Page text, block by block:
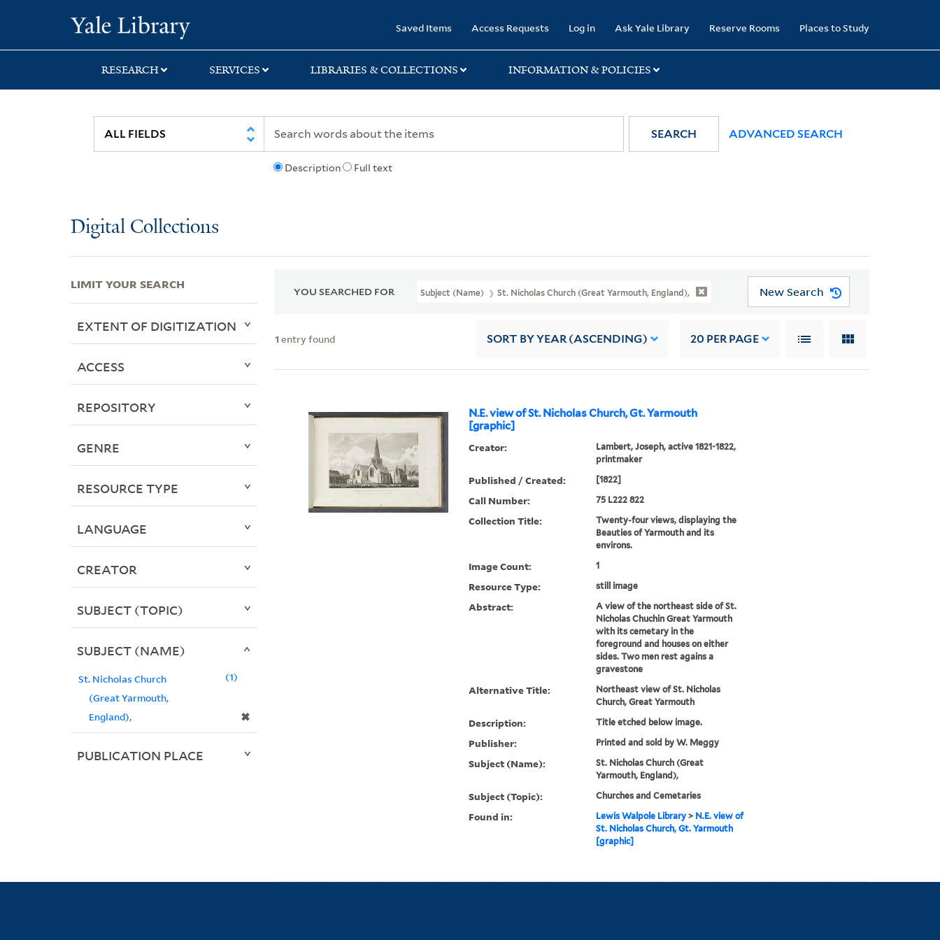
search
main
first
Saved Items Access Requests Log in Ask Yale Library Reserve Rooms Places to Study
RESEARCH SERVICES LIBRARIES & COLLECTIONS INFORMATION & POLICIES
Description Full text
SEARCH ADVANCED SEARCH
Digital Collections
YOU SEARCHED FOR Subject (Name) St. Nicholas Church (Great Yarmouth, England), New Search
1 entry found SORT BY YEAR (ASCENDING) 20 PER PAGE
N.E. view of St. Nicholas Church, Gt. Yarmouth
[graphic]
Creator:
Lambert, Joseph, active 1821-1822,
printmaker
Published / Created: [1822]
Call Number: 75 L222 822
Collection Title:
Twenty-four views, displaying the
Beauties of Yarmouth and its
environs.
Image Count: 1
Resource Type: still image
Abstract:
A view of the northeast side of St.
Nicholas Chuchin Great Yarmouth
with its cemetary in the
foreground and houses on either
sides. Two men rest agains a
gravestone
Alternative Title:
Northeast view of St. Nicholas
Church, Great Yarmouth
Description: Title etched below image.
Publisher: Printed and sold by W. Meggy
Subject (Name):
St. Nicholas Church (Great
Yarmouth, England),
Subject (Topic): Churches and Cemetaries
Found in: Lewis Walpole Library> N.E. view of
St. Nicholas Church, Gt. Yarmouth
[graphic]
LIMIT YOUR SEARCH
EXTENT OF DIGITIZATION
ACCESS
REPOSITORY
GENRE
RESOURCE TYPE
LANGUAGE
CREATOR
SUBJECT (TOPIC)
SUBJECT (NAME)
St. Nicholas Church
(Great Yarmouth,
England),
✖
1
PUBLICATION PLACE